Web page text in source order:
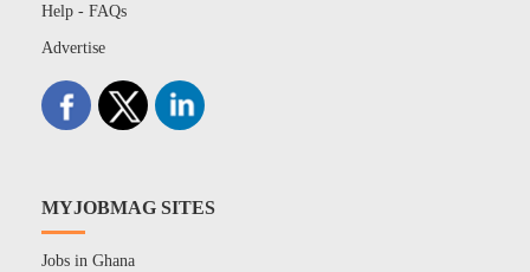
Help - FAQs
Advertise
MYJOBMAG SITES
Jobs in Ghana